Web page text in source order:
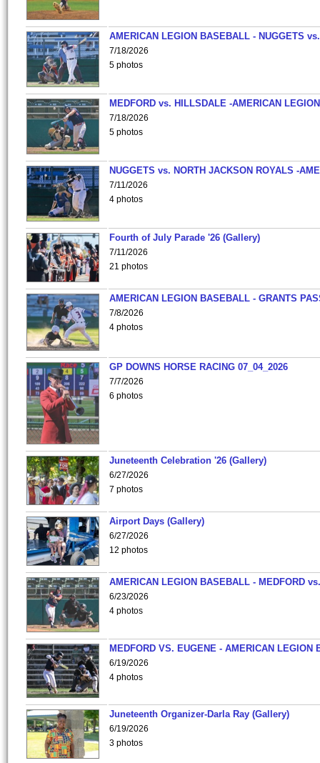
AMERICAN LEGION BASEBALL - NUGGETS
7/18/2026
5 photos
MEDFORD vs. HILLSDALE -AMERICAN
7/18/2026
5 photos
NUGGETS vs. NORTH JACKSON ROYALS -
7/11/2026
4 photos
Fourth of July Parade '26 (Gallery)
7/11/2026
21 photos
AMERICAN LEGION BASEBALL - GRANTS
7/8/2026
4 photos
GP DOWNS HORSE RACING 07_04_2026
7/7/2026
6 photos
Juneteenth Celebration '26 (Gallery)
6/27/2026
7 photos
Airport Days (Gallery)
6/27/2026
12 photos
AMERICAN LEGION BASEBALL - MEDFORD
6/23/2026
4 photos
MEDFORD VS. EUGENE - AMERICAN LEGION
6/19/2026
4 photos
Juneteenth Organizer-Darla Ray (Gallery)
6/19/2026
3 photos